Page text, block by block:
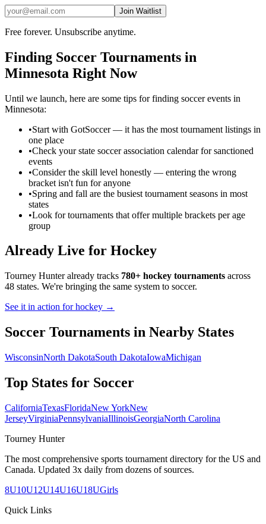
Join Waitlist
Free forever. Unsubscribe anytime.
Finding Soccer Tournaments in
Minnesota Right Now
Until we launch, here are some tips for finding soccerevents in
Minnesota:
•Start with GotSoccer — it has the most tournament listings in
one place
•Check your state soccer association calendar for sanctioned
events
•Consider the skill level honestly — entering the wrong
bracket isn't fun for anyone
•Spring and fall are the busiest tournament seasons in most
states
•Look for tournaments that offer multiple brackets per age
group
Already Live for Hockey
Tourney Hunter already tracks 780+ hockey tournaments across
48 states. We're bringing the same system to soccer.
See it in action for hockey →
Soccer Tournaments in Nearby States
WisconsinNorth DakotaSouth DakotaIowaMichigan
Top States for Soccer
CaliforniaTexasFloridaNew YorkNew
JerseyVirginiaPennsylvaniaIllinoisGeorgiaNorth Carolina
Tourney Hunter
The most comprehensive sports tournament directory for the US and
Canada. Updated 3x daily from dozens of sources.
8U10U12U14U16U18UGirls
Quick Links